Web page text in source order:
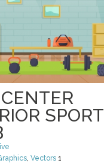
SPORT
,Vectors 1